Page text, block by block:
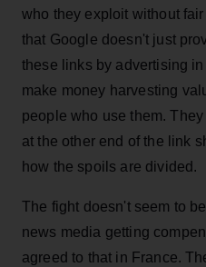
who they exploit without
that Google doesn't just
these links by advertising
make money harvesting
people who use them.
at the other end of the link
how the spoils are divided.
The fight doesn't seem to
news media getting
agreed to that in France.